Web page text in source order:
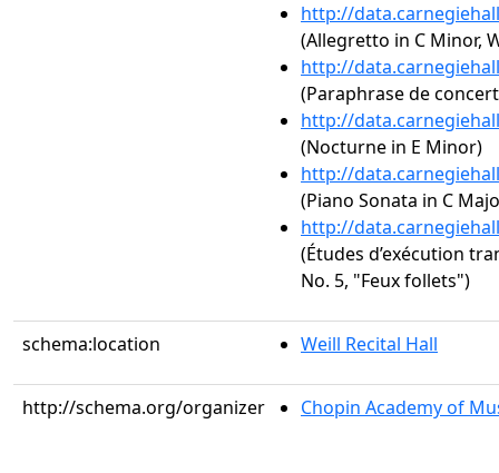
http://
(Allegretto in C Minor,
http://
(Paraphrase de
http://
(Nocturne in E Minor)
http://
(Piano Sonata in C
http://
(Études d’exécution
No. 5, "Feux follets")
schema:location Weill Recital Hall
http://schema.org/organizer Chopin Academy of